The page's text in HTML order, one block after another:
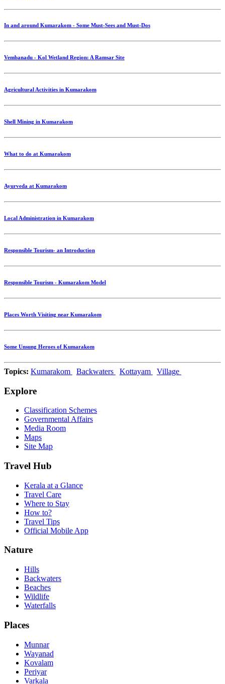
In and around Kumarakom - Some Must-Sees and Must-Dos
Vembanadu - Kol Wetland Region: A Ramsar Site
Agricultural Activities in Kumarakom
Shell Mining in Kumarakom
What to do at Kumarakom
Ayurveda at Kumarakom
Local Administration in Kumarakom
Responsible Tourism- an Introduction
Responsible Tourism - Kumarakom Model
Places Worth Visiting near Kumarakom
Some Unsung Heroes of Kumarakom
Topics: Kumarakom Backwaters Kottayam Village
Explore
Classification Schemes
Governmental Affairs
Media Room
Maps
Site Map
Travel Hub
Kerala at a Glance
Travel Care
Where to Stay
How to?
Travel Tips
Official Mobile App
Nature
Hills
Backwaters
Beaches
Wildlife
Waterfalls
Places
Munnar
Wayanad
Kovalam
Periyar
Varkala